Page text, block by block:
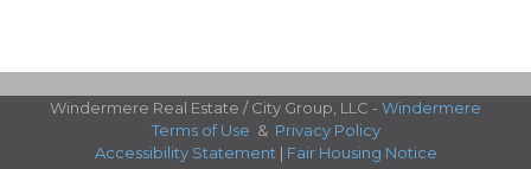
Windermere Real Estate / City Group, LLC - Windermere
Terms of Use & Privacy Policy
Accessibility Statement | Fair Housing Notice